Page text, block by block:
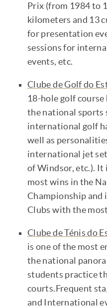
Prix (from 1984 to
kilometers and 13
for presentation
sessions for
events, etc.
Clube de Golf do
18-hole golf
the national sports
international golf
well as
international jet
of Windsor, etc.). It
most wins in the
Championship and
Clubs with the
Clube de Ténis do
is one of the most
the national
students practice
courts.Frequent
and International